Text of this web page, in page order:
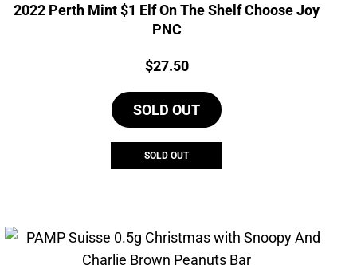
2022 Perth Mint $1 Elf On The Shelf Choose Joy
PNC
Price:
$27.50
SOLD OUT
SOLD OUT